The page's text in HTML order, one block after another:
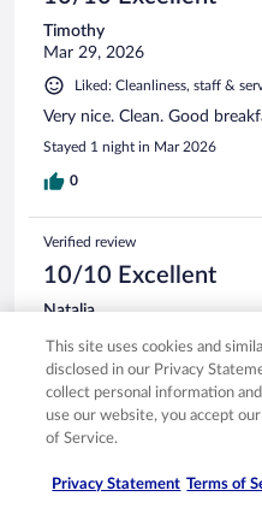
Timothy
Mar 29, 2026
Liked: Cleanliness, staff &
Very nice. Clean. Good
Stayed 1 night in Mar 2026
0
Verified review
10/10 Excellent
Natalia
Liked: Cleanliness, staff &
Excellent breakfast and quiet
Stayed 3 nights in Oct 2025
This site uses cookies and
disclosed in our Privacy
collect personal information
use our website, you accept
of Service.
Privacy Statement Terms of